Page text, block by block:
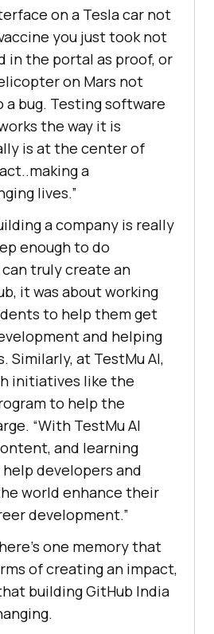
on a Tesla car not
you just took not
in the portal as proof, or
on Mars not
a bug. Testing software
the way it is
is at the center of
a
lives.”
a company is really
enough to do
truly create an
it was about working
to help them get
and helping
Similarly, at TestMu AI,
initiatives like the
to help the
“With TestMu AI
and learning
developers and
world enhance their
development.”
one memory that
of creating an impact,
building GitHub India